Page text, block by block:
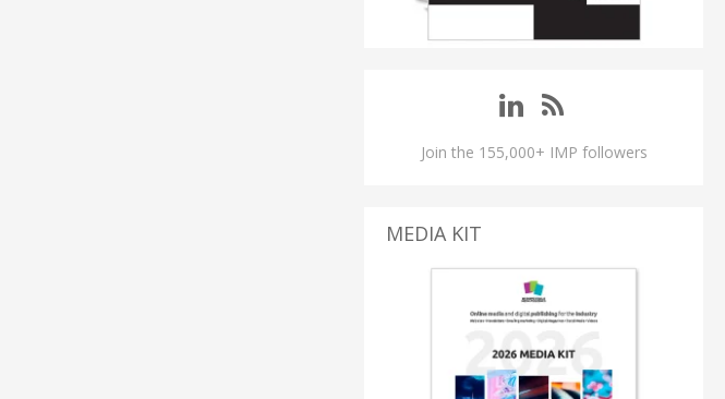
Join the 155,000+ IMP followers
MEDIA KIT